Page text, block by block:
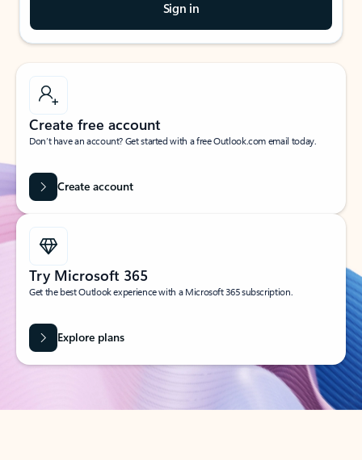
Sign in
Create free account
Don’t have an account? Get started with a free Outlook.com email today.
Create account
Try Microsoft 365
Get the best Outlook experience with a Microsoft 365 subscription.
Explore plans